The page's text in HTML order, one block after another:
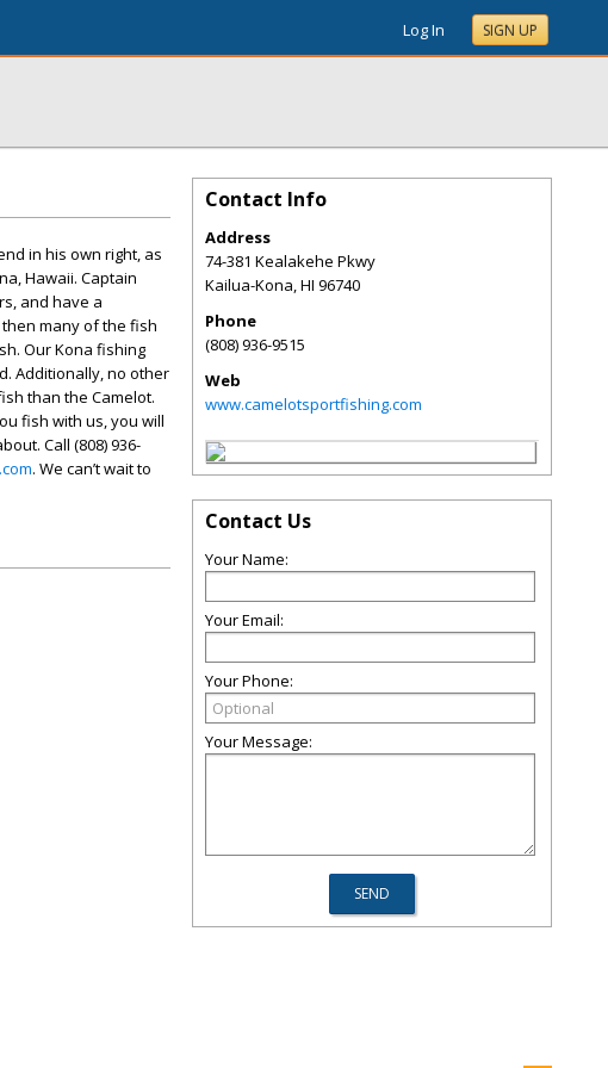
Log In SIGN UP
in his own right, as
Hawaii. Captain
and have a
many of the fish
Our Kona fishing
Additionally, no other
than the Camelot.
fish with us, you will
Call (808) 936-
. We can’t wait to
Contact Info
Address
74-381 Kealakehe Pkwy
Kailua-Kona,HI 96740
Phone
(808) 936-9515
Web
www.camelotsportfishing.com
Contact Us
Your Name:
Your Email:
Your Phone:
Your Message: